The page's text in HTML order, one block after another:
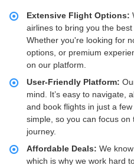
Extensive Flight Options:
airlines to bring you the
Whether you're looking for
options, or premium
on our platform.
User-Friendly Platform:
mind. It’s easy to navigate,
and book flights in just a
simple, so you can focus
journey.
Affordable Deals: We
which is why we work hard